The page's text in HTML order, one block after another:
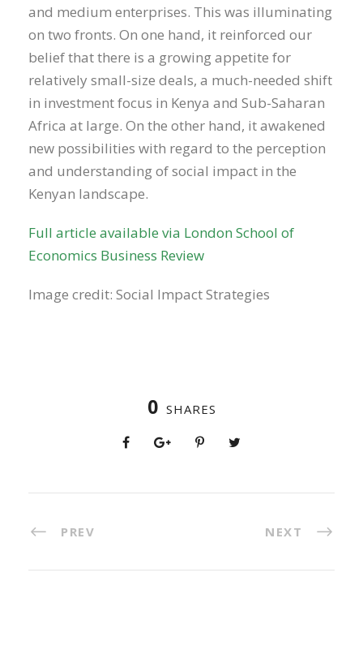
and medium enterprises. This was illuminating
on two fronts. On one hand, it reinforced our
belief that there is a growing appetite for
relatively small-size deals, a much-needed shift
in investment focus in Kenya and Sub-Saharan
Africa at large. On the other hand, it awakened
new possibilities with regard to the perception
and understanding of social impact in the
Kenyan landscape.
Full article available via London School of
Economics Business Review
Image credit: Social Impact Strategies
0 SHARES
PREV NEXT